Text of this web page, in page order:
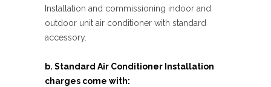
Installation and commissioning indoor and
outdoor unit air conditioner with standard
accessory.
b. Standard Air Conditioner Installation
charges come with: